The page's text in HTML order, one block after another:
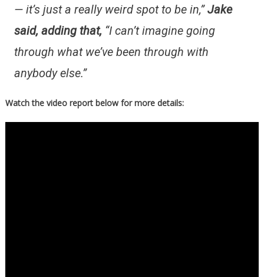
— it’s just a really weird spot to be in,”Jake
said, adding that, “I can’t imagine going
through what we’ve been through with
anybody else.”
Watch the video report below for more details: